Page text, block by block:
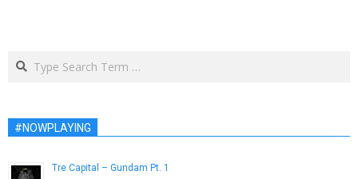
Search
#NOWPLAYING
Tre Capital – Gundam Pt. 1